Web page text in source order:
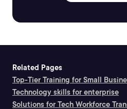
Related Pages
Top-Tier Training for Small
Technology skills for enterprise
Solutions for Tech Workforce